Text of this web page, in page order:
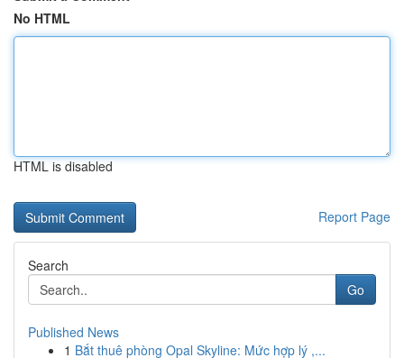
No HTML
HTML is disabled
Report Page
Search
Go
Published News
1 Bắt thuê phòng Opal Skyline: Mức hợp lý ,...